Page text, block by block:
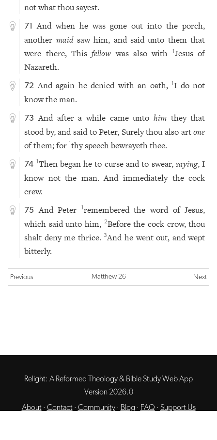
not what thou sayest.
71
And when he was gone out into the porch,
another maidsaw him, and said unto them that
were there, Thisfellow was also with 1Jesus of
Nazareth.
72 And again he denied with an oath,1I do not
know the man.
73 And after a while came unto himthey that
stood by, and said to Peter, Surely thou also artone
of them; for1thy speech bewrayeth thee.
74 1Then began he to curse and to swear, saying, I
know not the man. And immediately the cock
crew.
75 And Peter 1remembered the word of Jesus,
which said unto him, 2Before the cock crow, thou
shalt deny me thrice.3And he went out, and wept
bitterly.
Previous Matthew 26 Next
Relight: A Reformed Theology & Bible Study Web App
Version 2026.0
About· Contact· Community· Blog · FAQ · Support Us